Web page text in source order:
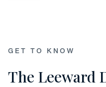
GET TO KNOW
The Leeward